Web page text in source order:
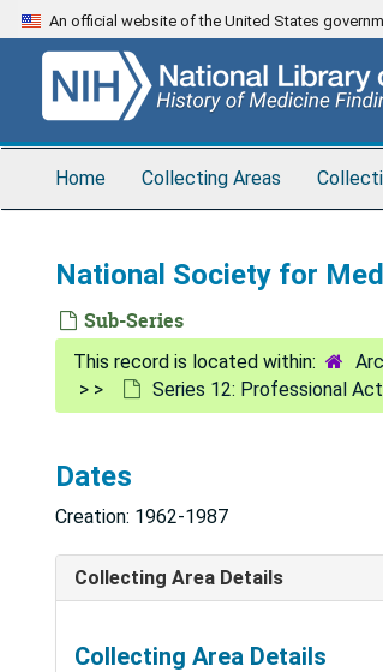
Skip
to
content
An official website of the United States
Home Collecting Areas
National Society for
Sub-Series
Series 12: Professional
Dates
Creation: 1962-1987
Collecting Area Details
Collecting Area Details